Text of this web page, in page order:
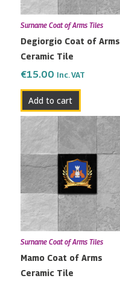
Surname Coat of Arms Tiles
Degiorgio Coat of Arms
Ceramic Tile
€15.00 Inc. VAT
Add to cart
Surname Coat of Arms Tiles
Mamo Coat of Arms
Ceramic Tile